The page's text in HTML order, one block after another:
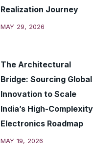
Realization Journey
MAY 29, 2026
The Architectural
Bridge: Sourcing Global
Innovation to Scale
India’s High-Complexity
Electronics Roadmap
MAY 19, 2026